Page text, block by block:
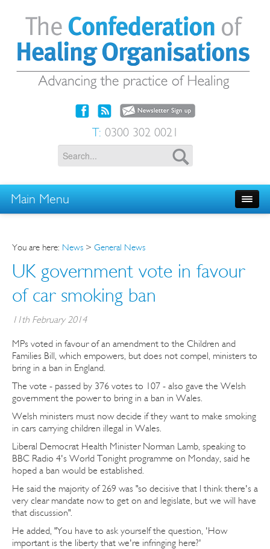
T: 0300 302 0021
Main Menu
You are here: News > General News
UK government vote in favour
of car smoking ban
11th February 2014
MPs voted in favour of an amendment to the Children and
Families Bill, which empowers, but does not compel, ministers to
bring in a ban in England.
The vote - passed by 376 votes to 107 - also gave the Welsh
government the power to bring in a ban in Wales.
Welsh ministers must now decide if they want to make smoking
in cars carrying children illegal in Wales.
Liberal Democrat Health Minister Norman Lamb, speaking to
BBC Radio 4's World Tonight programme on Monday, said he
hoped a ban would be established.
He said the majority of 269 was "so decisive that I think there's a
very clear mandate now to get on and legislate, but we will have
that discussion".
He added, "You have to ask yourself the question, 'How
important is the liberty that we're infringing here?'